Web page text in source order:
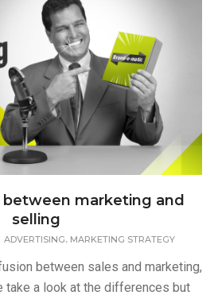
marketing and
selling
ADVERTISING MARKETING STRATEGY
between sales and marketing,
take a look at the differences but